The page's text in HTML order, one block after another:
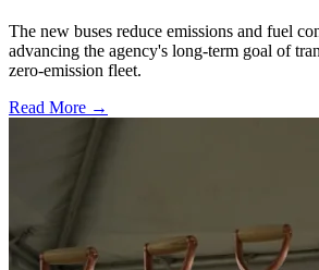
The new buses reduce emissions and fuel
advancing the agency's long-term goal of
zero-emission fleet.
Read More →